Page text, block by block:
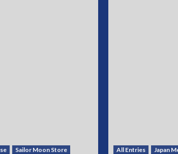
Sailor Moon Store All Entries Japan